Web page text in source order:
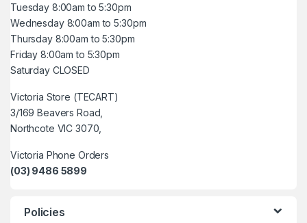
Tuesday 8:00am to 5:30pm
Wednesday 8:00am to 5:30pm
Thursday 8:00am to 5:30pm
Friday 8:00am to 5:30pm
Saturday CLOSED
Victoria Store (TECART)
3/169 Beavers Road,
Northcote VIC 3070,
Victoria Phone Orders
(03) 9486 5899
Policies